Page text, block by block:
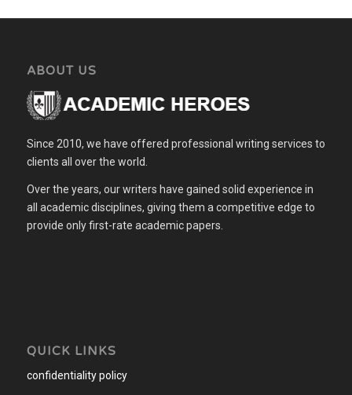
ABOUT US
Since 2010, we have offered professional writing services to
clients all over the world.
Over the years, our writers have gained solid experience in
all academic disciplines, giving them a competitive edge to
provide only first-rate academic papers.
QUICK LINKS
confidentiality policy